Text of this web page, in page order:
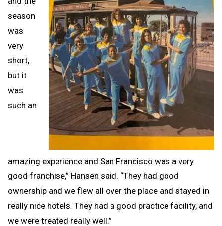
season
was
very
short,
but it
was
such an
amazing experience and San Francisco was a very
good franchise,” Hansen said. “They had good
ownership and we flew all over the place and stayed in
really nice hotels. They had a good practice facility, and
we were treated really well.”